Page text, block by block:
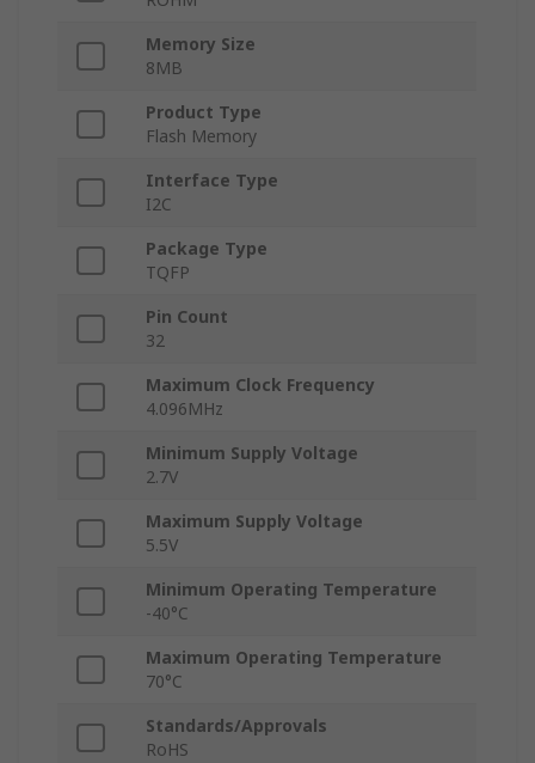
Memory Size
8MB
Product Type
Flash Memory
Interface Type
I2C
Package Type
TQFP
Pin Count
32
Maximum Clock Frequency
4.096MHz
Minimum Supply Voltage
2.7V
Maximum Supply Voltage
5.5V
Minimum Operating Temperature
-40°C
Maximum Operating Temperature
70°C
Standards/Approvals
RoHS